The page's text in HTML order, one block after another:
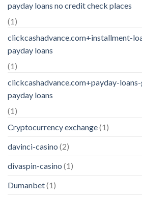
payday loans no credit check places
(1)
clickcashadvance.com+installment-
payday loans
(1)
clickcashadvance.com+payday-
payday loans
(1)
Cryptocurrency exchange(1)
davinci-casino (2)
divaspin-casino (1)
Dumanbet(1)